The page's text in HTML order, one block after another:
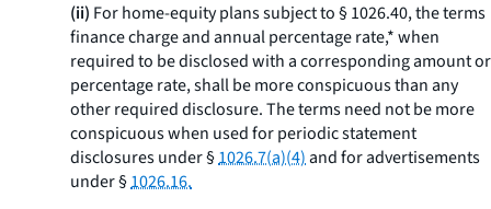
(ii) For home-equity plans subject to § 1026.40, the terms
finance chargeandannual percentage rate,* when
required to be disclosed with a corresponding amount or
percentage rate, shall be more conspicuous than any
other required disclosure. The terms need not be more
conspicuous when used for periodic statement
disclosures under §1026.7(a)(4)and for advertisements
under §1026.16.